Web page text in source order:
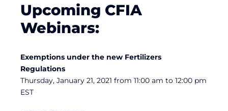
Upcoming CFIA
Webinars:
Exemptions under the new Fertilizers
Regulations
Thursday, January 21, 2021 from 11:00 am to 12:00 pm
EST